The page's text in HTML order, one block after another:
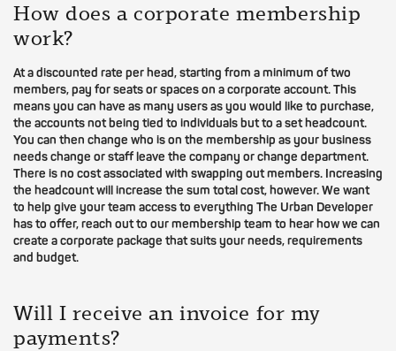
How does a corporate membership
work?
At a discounted rate per head, starting from a minimum of two
members, pay for seats or spaces on a corporate account. This
means you can have as many users as you would like to purchase,
the accounts not being tied to individuals but to a set headcount.
You can then change who is on the membership as your business
needs change or staff leave the company or change department.
There is no cost associated with swapping out members. Increasing
the headcount will increase the sum total cost, however. We want
to help give your team access to everything The Urban Developer
has to offer, reach out to our membership team to hear how we can
create a corporate package that suits your needs, requirements
and budget.
Will I receive an invoice for my
payments?